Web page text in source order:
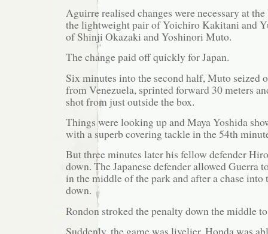
Aguirre realised changes were necessary at
the lightweight pair of Yoichiro Kakitani and
of Shinji Okazaki and Yoshinori Muto.
The change paid off quickly for Japan.
Six minutes into the second half, Muto seized
from Venezuela, sprinted forward 30 meters
shot from just outside the box.
Things were looking up and Maya Yoshida
with a superb covering tackle in the 54th
But three minutes later his fellow defender
down. The Japanese defender allowed Guerra
in the middle of the park and after a chase
down.
Rondon stroked the penalty down the middle
Suddenly, the game was livelier. Honda was